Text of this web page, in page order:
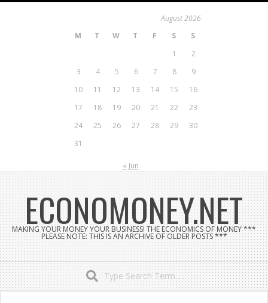
August 2026
M
T W T F S
S
1
2
3
4 5 6 7 8
9
10
11 12 13 14 15
16
17
18 19 20 21 22
23
24
25 26 27 28 29
30
31
« Jun
ECONOMONEY.NET
MAKING YOUR MONEY YOUR BUSINESS! THE ECONOMICS OF MONEY ***
PLEASE NOTE: THIS IS AN ARCHIVE OF OLDER POSTS ***
Search